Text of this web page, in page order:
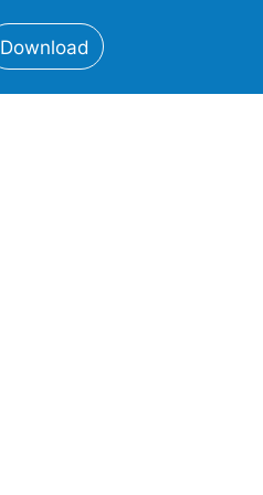
Download